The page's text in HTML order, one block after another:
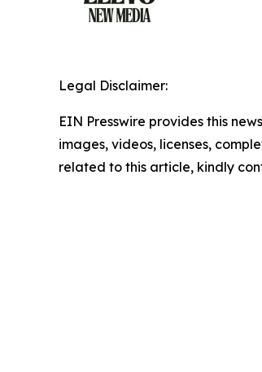
Legal Disclaimer:
EIN Presswire provides this
images, videos, licenses,
related to this article, kindly